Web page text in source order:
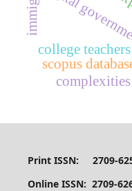
college teachers
scopus
complexities
Print ISSN: 2709-
Online ISSN: 2709-